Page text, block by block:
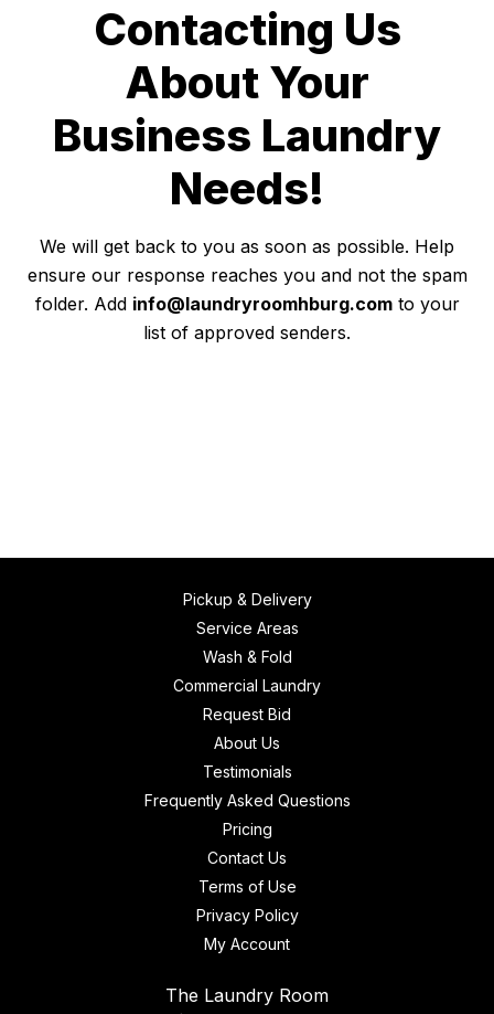
Contacting Us
About Your
Business Laundry
Needs!
We will get back to you as soon as possible. Help
ensure our response reaches you and not the spam
folder. Add info@laundryroomhburg.comto your
list of approved senders.
Pickup & Delivery
Service Areas
Wash & Fold
Commercial Laundry
Request Bid
About Us
Testimonials
Frequently Asked Questions
Pricing
Contact Us
Terms of Use
Privacy Policy
My Account
The Laundry Room